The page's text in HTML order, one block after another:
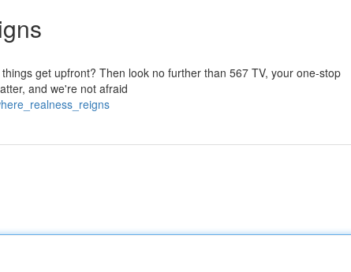
get upfront? Then look no further than 567 TV, your one-stop
and we're not afraid